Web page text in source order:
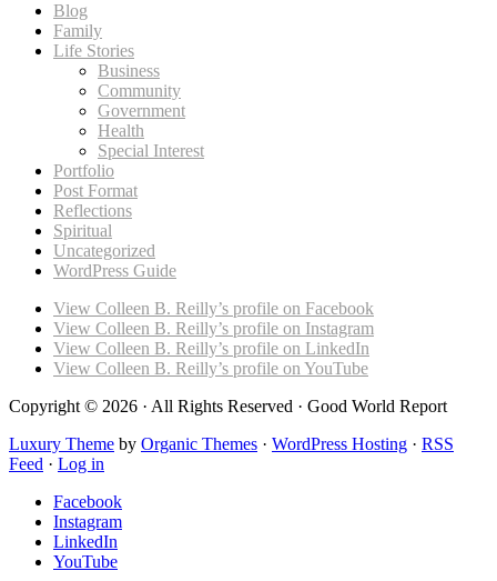
Blog
Family
Life Stories
Business
Community
Government
Health
Special Interest
Portfolio
Post Format
Reflections
Spiritual
Uncategorized
WordPress Guide
View Colleen B. Reilly’s profile on Facebook
View Colleen B. Reilly’s profile on Instagram
View Colleen B. Reilly’s profile on LinkedIn
View Colleen B. Reilly’s profile on YouTube
Copyright © 2026 · All Rights Reserved · Good World Report
Luxury Theme by Organic Themes · WordPress Hosting · RSS
Feed · Log in
Facebook
Instagram
LinkedIn
YouTube